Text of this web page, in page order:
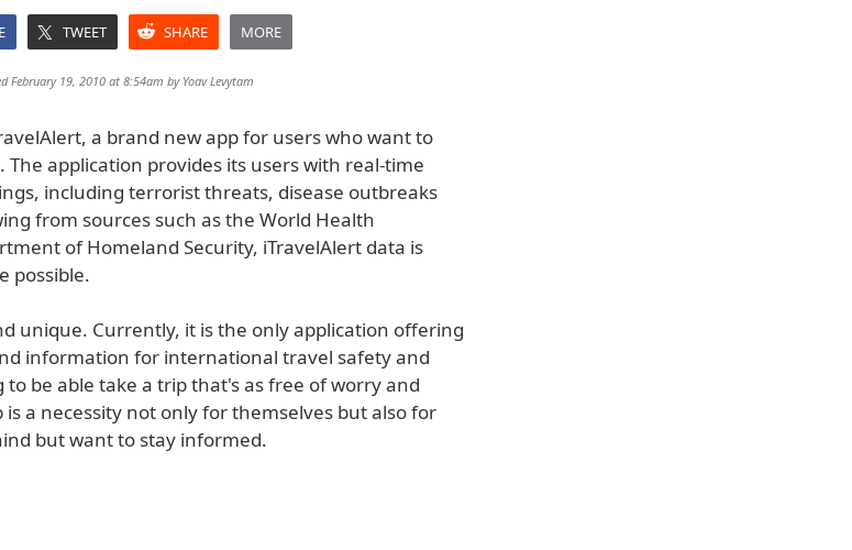
TWEET SHARE MORE
February 19, 2010 at 8:54am by Yoav Levytam
a brand new app for users who want to
application provides its users with real-time
including terrorist threats, disease outbreaks
from sources such as the World Health
of Homeland Security, iTravelAlert data is
possible.
unique. Currently, it is the only application offering
information for international travel safety and
be able take a trip that's as free of worry and
is a necessity not only for themselves but also for
but want to stay informed.